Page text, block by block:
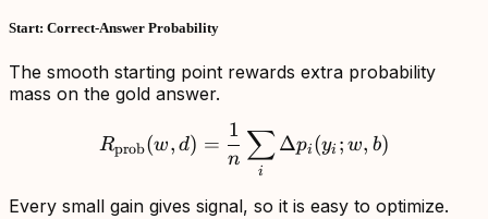
Start: Correct-Answer Probability
The smooth starting point rewards extra probability
mass on the gold answer.
Rprob(w, d) =
n
1
i
∑Δpi (yi ; w, b)
Every small gain gives signal, so it is easy to optimize.